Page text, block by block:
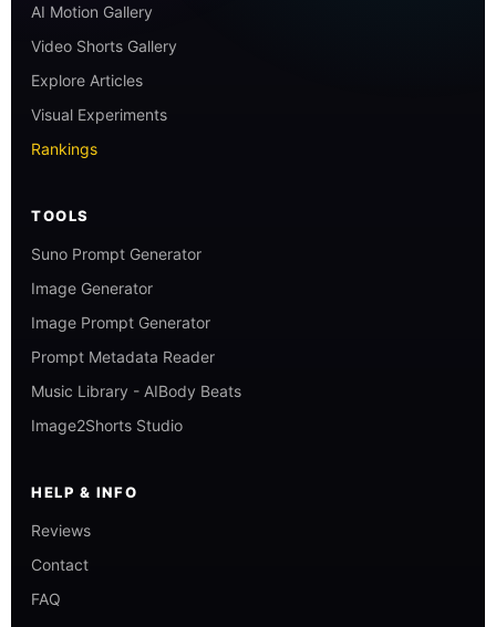
AI Motion Gallery
Video Shorts Gallery
Explore Articles
Visual Experiments
Rankings
TOOLS
Suno Prompt Generator
Image Generator
Image Prompt Generator
Prompt Metadata Reader
Music Library - AIBody Beats
Image2Shorts Studio
HELP & INFO
Reviews
Contact
FAQ